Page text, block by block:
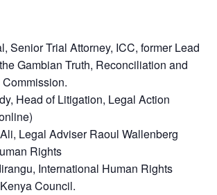
Senior Trial Attorney, ICC, former Lead
Gambian Truth, Reconciliation and
Head of Litigation, Legal Action
Legal Adviser Raoul Wallenberg
Rights
International Human Rights
Council.